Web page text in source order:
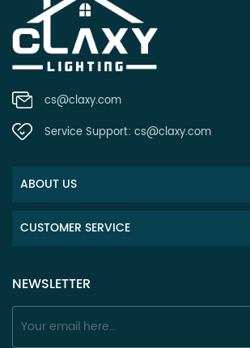
cs@claxy.com
Service Support: cs@claxy.com
ABOUT US
CUSTOMER SERVICE
NEWSLETTER